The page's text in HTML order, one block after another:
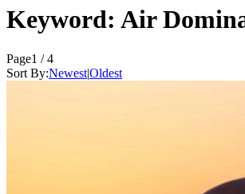
Keyword: Air
Page1 / 4
Sort By:Newest|Oldest